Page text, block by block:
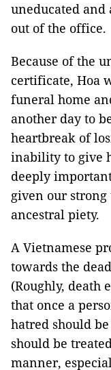
uneducated and
out of the office.
Because of the
certificate, Hoa
funeral home
another day to
heartbreak of
inability to give
deeply
given our
ancestral piety.
A Vietnamese
towards the
(Roughly, death
that once a
hatred should
should be
manner,